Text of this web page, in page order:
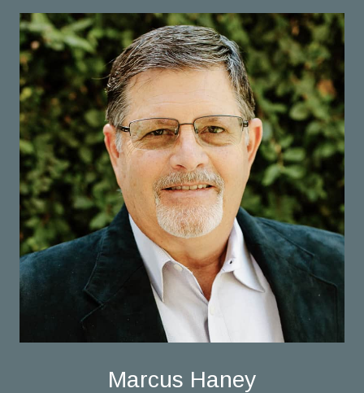
Marcus Haney